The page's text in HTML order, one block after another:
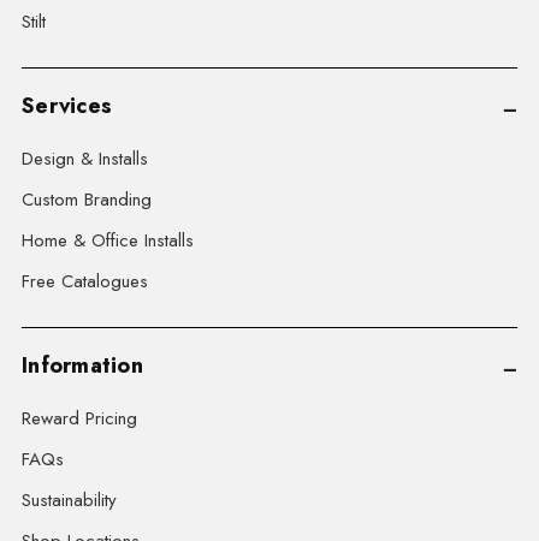
Stilt
Services
Design & Installs
Custom Branding
Home & Office Installs
Free Catalogues
Information
Reward Pricing
FAQs
Sustainability